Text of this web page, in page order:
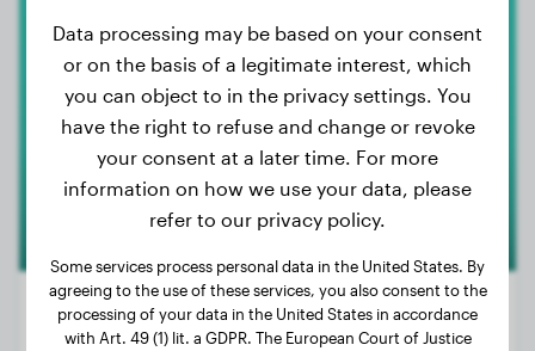
Frau Schmidt
Data processing may be based on your consent
or on the basis of a legitimate interest, which
you can object to in the privacy settings. You
have the right to refuse and change or revoke
your consent at a later time. For more
information on how we use your data, please
refer to our privacy policy.
Some services process personal data in the United States. By
agreeing to the use of these services, you also consent to the
processing of your data in the United States in accordance
with Art. 49 (1) lit. a GDPR. The European Court of Justice